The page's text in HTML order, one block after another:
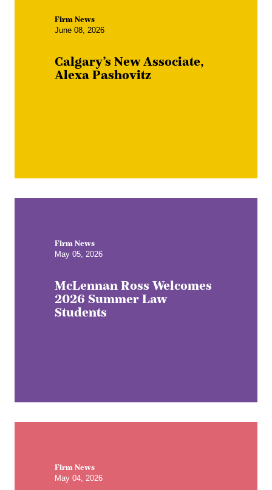
Firm News
June 08, 2026
Calgary’s New Associate,
Alexa Pashovitz
Firm News
May 05, 2026
McLennan Ross Welcomes
2026 Summer Law
Students
Firm News
May 04, 2026